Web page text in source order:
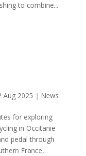
to combine...
Aug 2025 | News
for exploring
in Occitanie
pedal through
France,